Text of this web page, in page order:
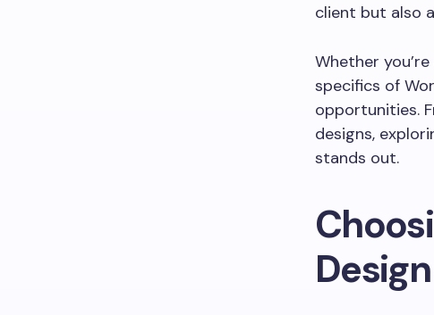
client but also
Whether
specifics of
opportunities.
designs,
stands out.